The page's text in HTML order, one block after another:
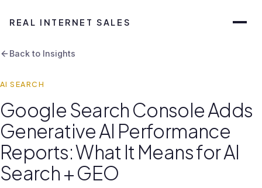
REAL INTERNET SALES
Back to Insights
AI SEARCH
Google Search Console Adds
Generative AI Performance
Reports: What It Means for AI
Search + GEO